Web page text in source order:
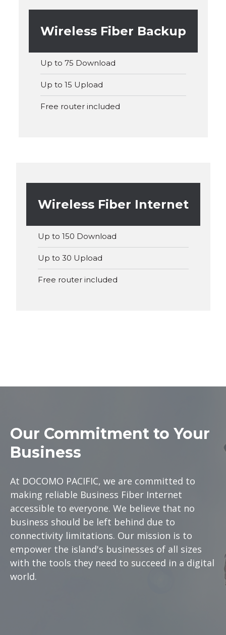
Wireless Fiber Backup
Up to 75 Download
Up to 15 Upload
Free router included
Wireless Fiber Internet
Up to 150 Download
Up to 30 Upload
Free router included
Our Commitment to Your
Business
At DOCOMO PACIFIC, we are committed to
making reliable Business Fiber Internet
accessible to everyone. We believe that no
business should be left behind due to
connectivity limitations. Our mission is to
empower the island's businesses of all sizes
with the tools they need to succeed in a digital
world.